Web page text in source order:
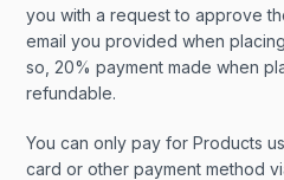
you with a request to approve
email you provided when
so, 20% payment made when
refundable.
You can only pay for Products
card or other payment method